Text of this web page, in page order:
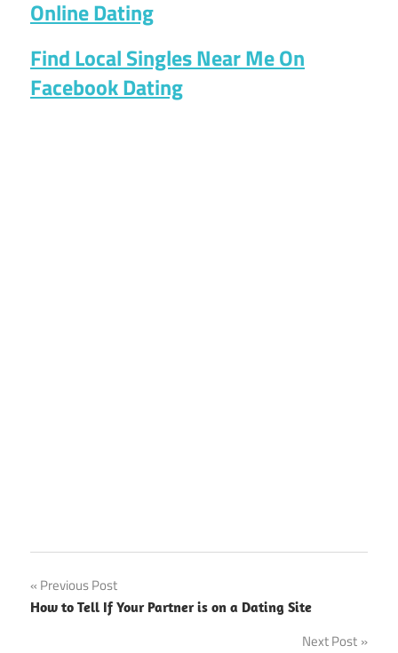
Online Dating
Find Local Singles Near Me On
Facebook Dating
Post
navigation
Previous Post
How to Tell If Your Partner is on a Dating Site
Next Post